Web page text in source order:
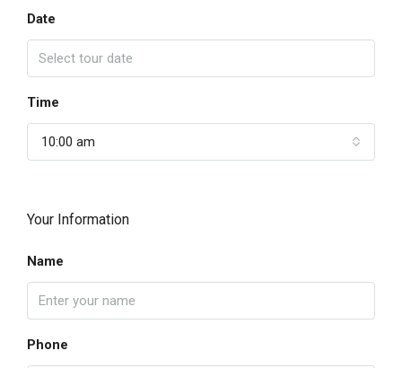
Date
Time
10:00 am
Your Information
Name
Phone